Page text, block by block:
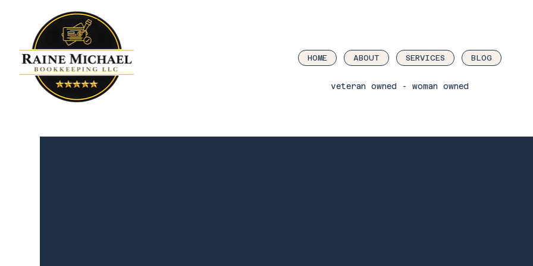
HOME ABOUT SERVICES BLOG
veteran owned - woman owned